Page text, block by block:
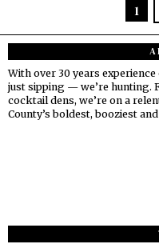
1
With over 30 years
just sipping — we’re hunting.
cocktail dens, we’re on a
County’s boldest, booziest